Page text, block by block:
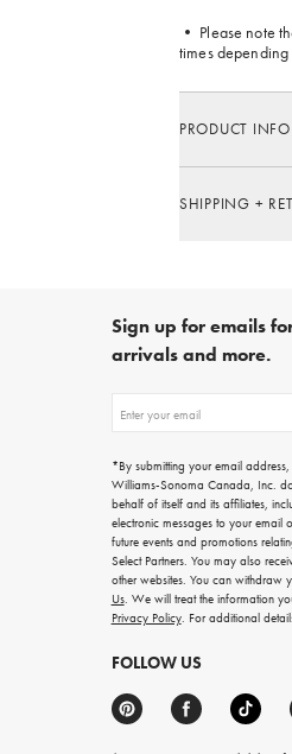
• Please note
times
PRODUCT
SHIPPING +
Sign up for emails
arrivals and more.
up
emails
for
gifting
ideas,
new
arrivals
and
more.
*By submitting your email
Williams-Sonoma Canada, Inc.
behalf of itself and its affiliates,
electronic messages to your email
future events and promotions
Select Partners. You may also
other websites. You can withdraw
Us. We will treat the information
Privacy Policy. For additional
FOLLOW US